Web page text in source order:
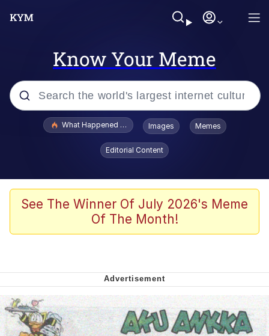
Know Your Meme
Popular searches
Memes
My Father-In-Law Is A Builder / We
Whispering Pigeon
My Father-In-Law Is A Builder / We
Can't, We Don't Know How To Do It
What Happened To Toadsworth / Toadsworth Is Dead
Images Memes
Editorial Content
See The Winner Of July 2026's Meme
Of The Month!